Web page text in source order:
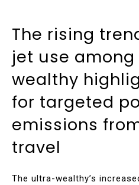
The rising
jet use
wealthy
for targeted
emissions
travel
The ultra-wealthy’s